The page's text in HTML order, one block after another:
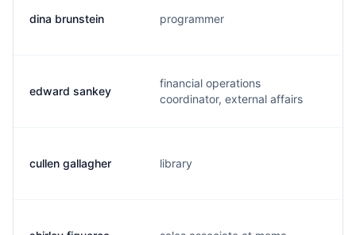
dina brunstein programmer
edward sankey
financial operations
coordinator, external affairs
cullen gallagher library